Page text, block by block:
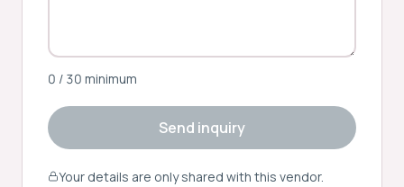
0 / 30 minimum
Send inquiry
Your details are only shared with this vendor.